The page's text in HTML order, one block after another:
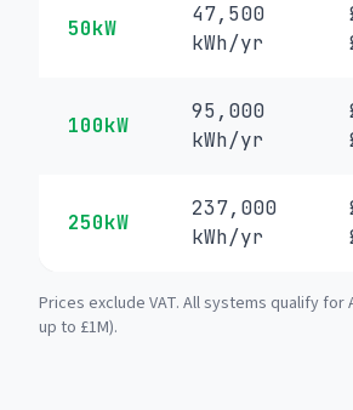
50kW
47,500
kWh/yr
100kW
95,000
kWh/yr
250kW
237,000
kWh/yr
Prices exclude VAT. All systems qualify for
up to £1M).